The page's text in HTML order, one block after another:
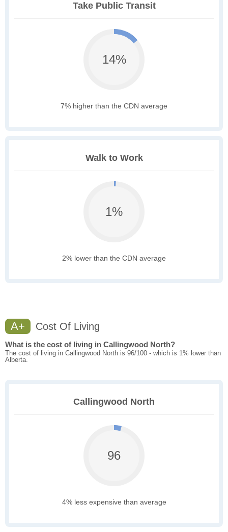
Take Public Transit
14%
7% higher than the CDN average
Walk to Work
1%
2% lower than the CDN average
A+ Cost Of Living
What is the cost of living in Callingwood North?
The cost of living in Callingwood North is 96/100 - which is 1% lower than
Alberta.
Callingwood North
96
4% less expensive than average